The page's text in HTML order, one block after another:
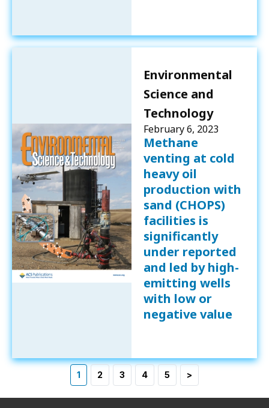
Environmental
Science and
Technology
February 6, 2023
Methane
venting at cold
heavy oil
production with
sand (CHOPS)
facilities is
significantly
under reported
and led by high-
emitting wells
with low or
negative value
1 2 3 4 5 >